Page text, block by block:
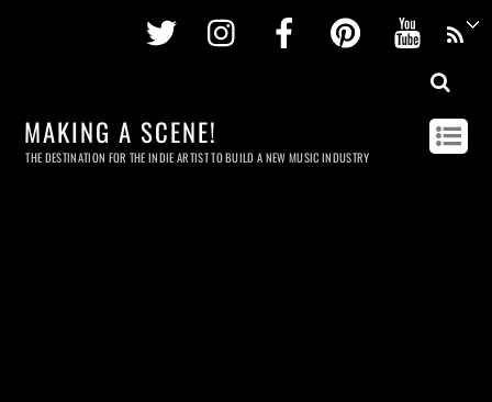
Twitter InstagramFacebookPinterest
MAKING A SCENE!
THE DESTINATION FOR THE INDIE ARTIST TO BUILD A NEW MUSIC INDUSTRY